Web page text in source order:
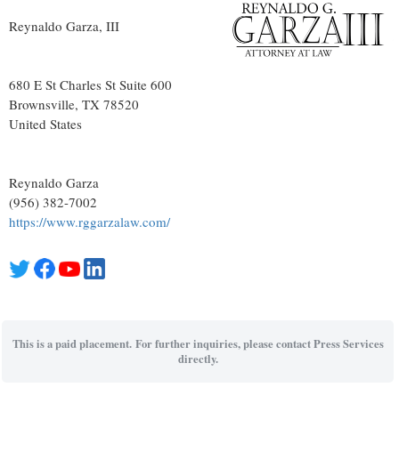
Reynaldo Garza, III
680 E St Charles St Suite 600
Brownsville, TX 78520
United States
Reynaldo Garza
(956) 382-7002
https://www.rggarzalaw.com/
This is a paid placement. For further inquiries, please contact Press Services
directly.